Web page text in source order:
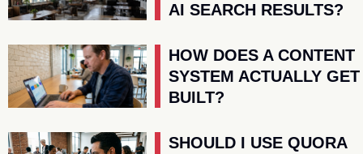
AI SEARCH RESULTS?
HOW DOES A CONTENT
SYSTEM ACTUALLY GET
BUILT?
SHOULD I USE QUORA